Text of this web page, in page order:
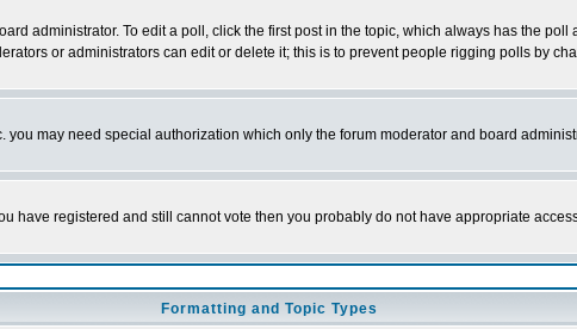
administrator. To edit a poll, click the first post in the topic, which always has the
or administrators can edit or delete it; this is to prevent people rigging polls by
may need special authorization which only the forum moderator and board
have registered and still cannot vote then you probably do not have appropriate
Formatting and Topic Types